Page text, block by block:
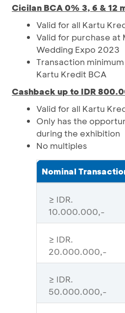
Cicilan BCA 0% 3, 6 & 12
Valid for all Kartu
Valid for purchase at
Wedding Expo 2023
Transaction
Kartu Kredit BCA
Cashback up to IDR
Valid for all Kartu
Only has the
during the exhibition
No multiples
Nominal
≥ IDR.
10.000.000,-
≥ IDR.
20.000.000,-
≥ IDR.
50.000.000,-